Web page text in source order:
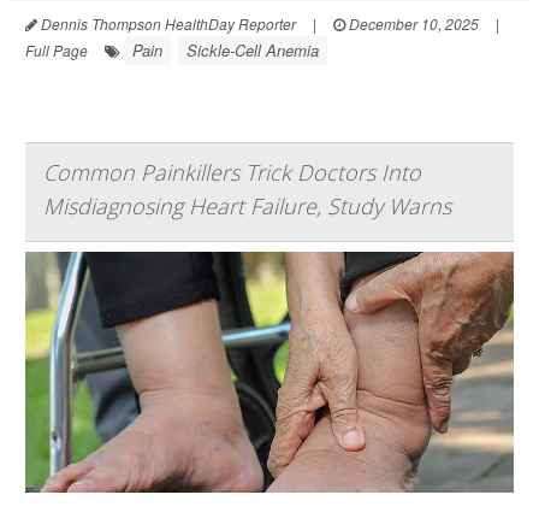
Dennis Thompson HealthDay Reporter | December 10, 2025
|
Full Page
Pain Sickle-Cell Anemia
Common Painkillers Trick Doctors Into
Misdiagnosing Heart Failure, Study Warns